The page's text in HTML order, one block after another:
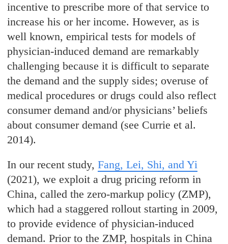
incentive to prescribe more of that service to
increase his or her income. However, as is
well known, empirical tests for models of
physician-induced demand are remarkably
challenging because it is difficult to separate
the demand and the supply sides; overuse of
medical procedures or drugs could also reflect
consumer demand and/or physicians’ beliefs
about consumer demand (see Currie et al.
2014).
In our recent study,Fang, Lei, Shi, and Yi
(2021), we exploit a drug pricing reform in
China, called the zero-markup policy (ZMP),
which had a staggered rollout starting in 2009,
to provide evidence of physician-induced
demand. Prior to the ZMP, hospitals in China